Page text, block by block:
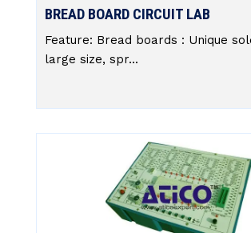
BREAD BOARD CIRCUIT LAB
Feature: Bread boards : Unique
large size, spr...